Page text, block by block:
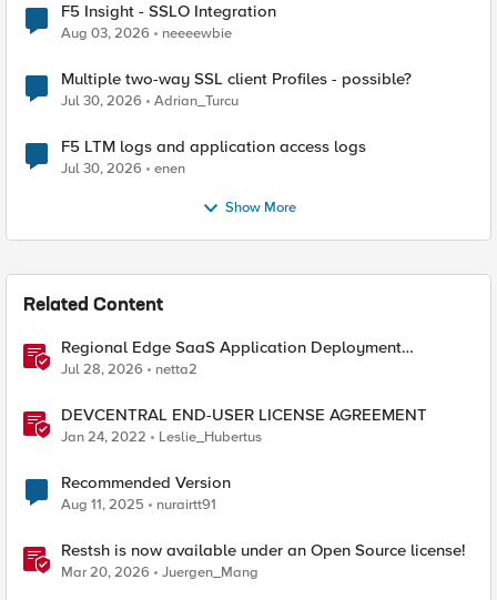
F5 Insight - SSLO Integration
Aug 03, 2026 neeeewbie
Multiple two-way SSL client Profiles - possible?
Jul 30, 2026 Adrian_Turcu
F5 LTM logs and application access logs
Jul 30, 2026 enen
Show More
Related Content
Regional Edge SaaS Application Deployment
Recommended Practices
Jul 28, 2026 netta2
DEVCENTRAL END-USER LICENSE AGREEMENT
Jan 24, 2022 Leslie_Hubertus
Recommended Version
Aug 11, 2025 nurairtt91
Restsh is now available under an Open Source license!
Mar 20, 2026 Juergen_Mang